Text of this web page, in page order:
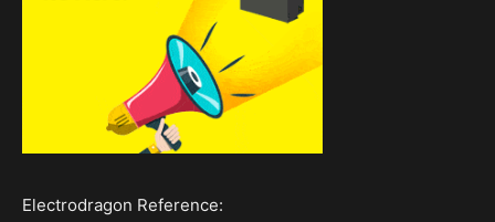
Electrodragon Reference: